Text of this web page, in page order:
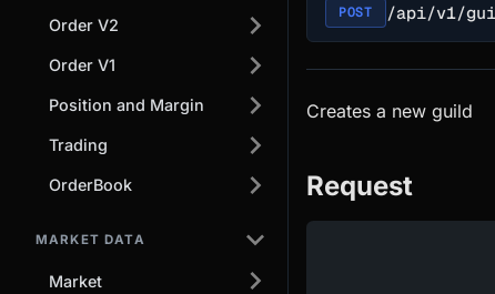
Order V2
Order V1
Position and Margin
Trading
OrderBook
MARKET DATA
Market
POST /api/v1/
Creates a new guild
Request